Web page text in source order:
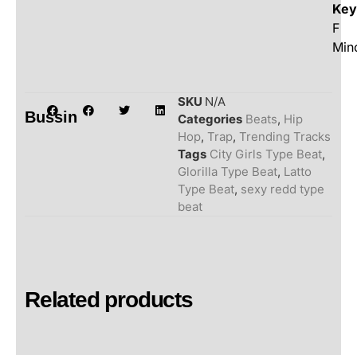
F
Bussin
SKU N/A
Categories Beats, Hip
Hop,Trap,Trending Tracks
Tags City Girls Type Beat,
Glorilla Type Beat, Latto
Type Beat, sexy redd type
beat
Related products